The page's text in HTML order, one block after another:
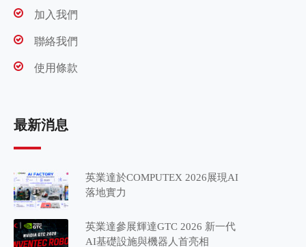
加入我們
聯絡我們
使用條款
最新消息
英業達於COMPUTEX 2026展現AI
落地實力
英業達參展輝達GTC 2026 新一代
AI基礎設施與機器人首亮相